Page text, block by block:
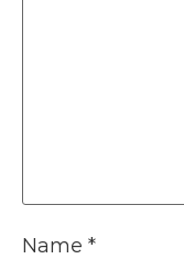
Name *